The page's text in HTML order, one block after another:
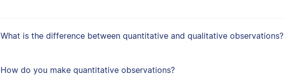
What is the difference between quantitative and qualitative observations?
How do you make quantitative observations?